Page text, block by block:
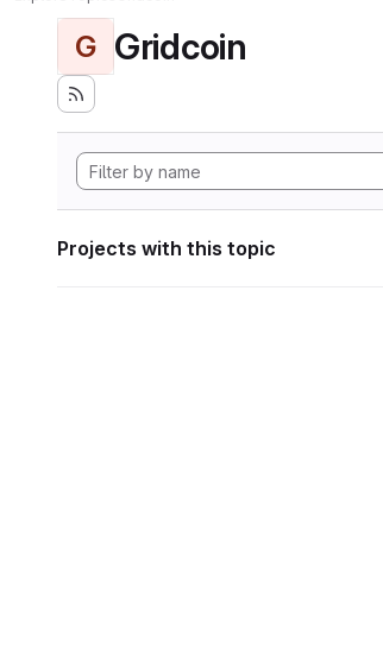
G Gridcoin
Projects with this topic